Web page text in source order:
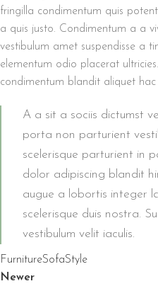
fringilla condimentum quis
a quis justo. Condimentum a a
vestibulum amet suspendisse a
elementum odio placerat
condimentum blandit aliquet
A a sit a sociis dictumst
porta non parturient
scelerisque parturient in
dolor adipiscing blandit
augue a lobortis integer
scelerisque duis nostra.
vestibulum velit iaculis.
FurnitureSofaStyle
Newer